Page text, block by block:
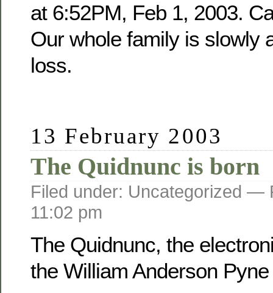
at 6:52PM, Feb 1, 2003.
Our whole family is slowly
loss.
13 February 2003
The Quidnunc is born
Filed under: Uncategorized —
11:02 pm
The Quidnunc, the
the William Anderson